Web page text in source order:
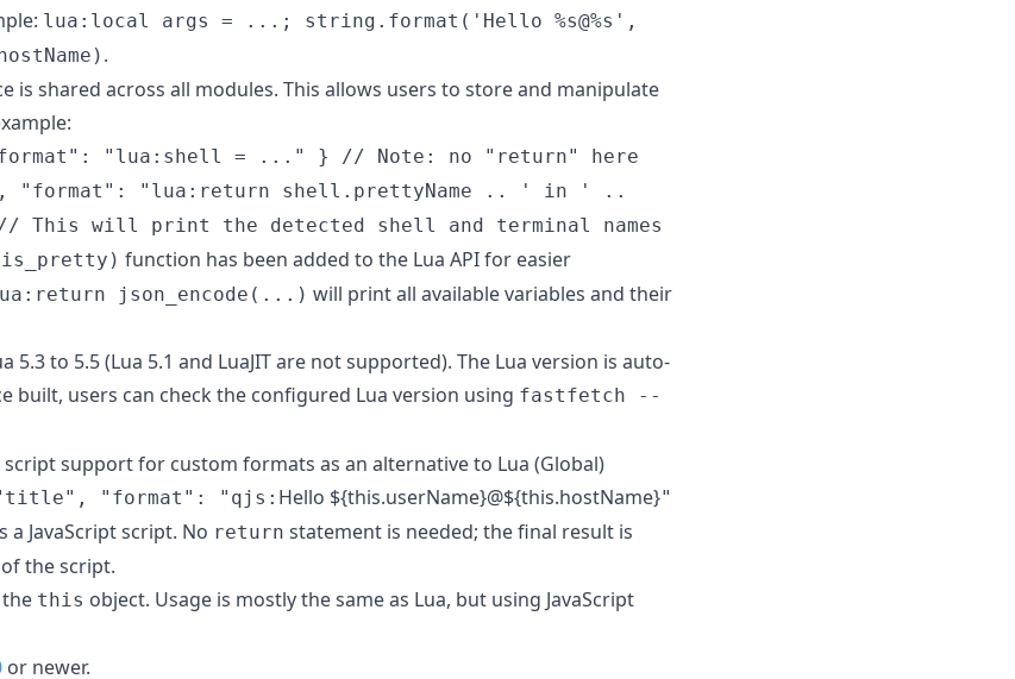
lua:local args = ...; string.format('Hello %s@%s',
.
is shared across all modules. This allows users to store and manipulate
"lua:shell = ..." } // Note: no "return" here
"format": "lua:return shell.prettyName .. ' in ' ..
This will print the detected shell and terminal names
is_pretty) function has been added to the Lua API for easier
json_encode(...) will print all available variables and their
5.3 to 5.5 (Lua 5.1 and LuaJIT are not supported). The Lua version is auto-
built, users can check the configured Lua version using fastfetch --
script support for custom formats as an alternative to Lua (Global)
"format": "qjs: Hello ${this.userName}@${this.hostName}"
a JavaScript script. No return statement is needed; the final result is
the script.
this object. Usage is mostly the same as Lua, but using JavaScript
or newer.